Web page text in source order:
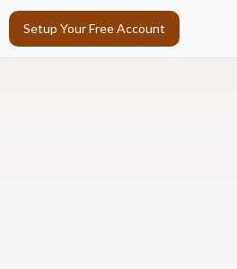
Setup Your Free Account